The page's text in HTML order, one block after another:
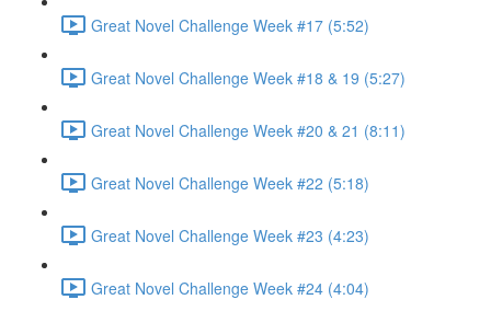
Great Novel Challenge Week #17 (5:52)
Great Novel Challenge Week #18 & 19 (5:27)
Great Novel Challenge Week #20 & 21 (8:11)
Great Novel Challenge Week #22 (5:18)
Great Novel Challenge Week #23 (4:23)
Great Novel Challenge Week #24 (4:04)